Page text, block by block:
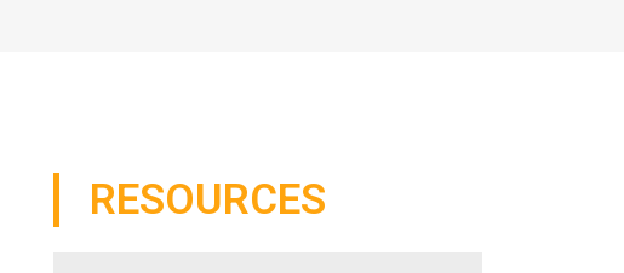
RESOURCES